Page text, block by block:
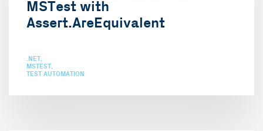
MSTest with
Assert.AreEquivalent
.NET
MSTEST
TEST AUTOMATION